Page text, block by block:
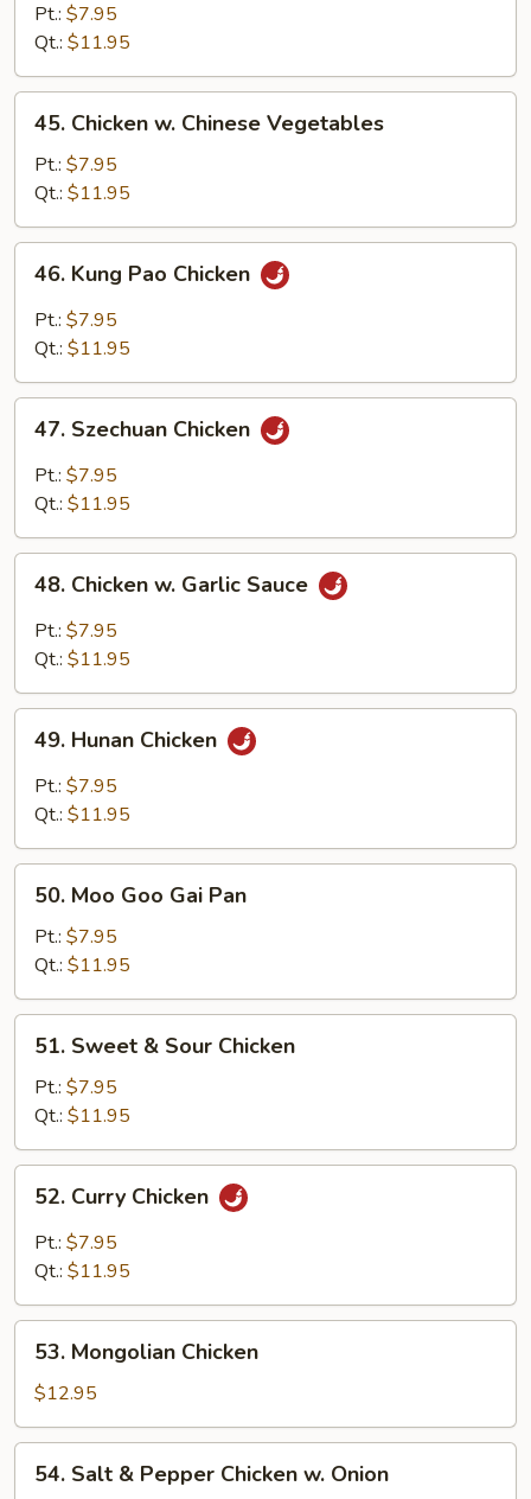
Cashew
Nuts
Pt.: $7.95
Qt.: $11.95
Chicken
Chinese
Vegetables
45. Chicken w. Chinese Vegetables
Pt.: $7.95
Qt.: $11.95
Kung
Pao
Chicken
46. Kung Pao Chicken
Pt.: $7.95
Qt.: $11.95
Szechuan
Chicken
47. Szechuan Chicken
Pt.: $7.95
Qt.: $11.95
Chicken
Garlic
48. Chicken w. Garlic Sauce
Pt.: $7.95
Qt.: $11.95
Hunan
Chicken
49. Hunan Chicken
Pt.: $7.95
Qt.: $11.95
Moo
Goo
Gai
Pan
50. Moo Goo Gai Pan
Pt.: $7.95
Qt.: $11.95
Sweet
Sour
Chicken
51. Sweet & Sour Chicken
Pt.: $7.95
Qt.: $11.95
Curry
Chicken
52. Curry Chicken
Pt.: $7.95
Qt.: $11.95
Mongolian
Chicken
53. Mongolian Chicken
$12.95
Salt54. Salt & Pepper Chicken w. Onion